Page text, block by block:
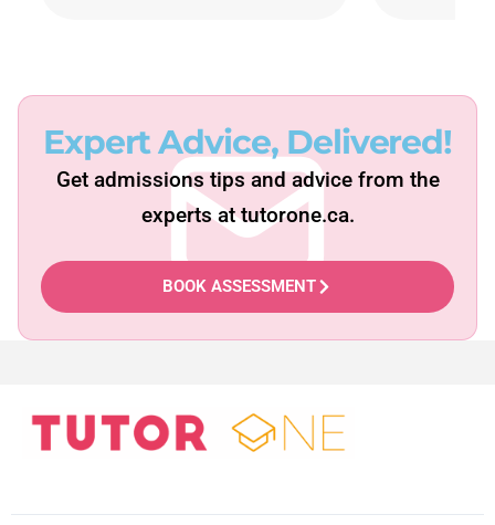
Expert Advice, Delivered!
Get admissions tips and advice from the
experts at tutorone.ca.
BOOK ASSESSMENT